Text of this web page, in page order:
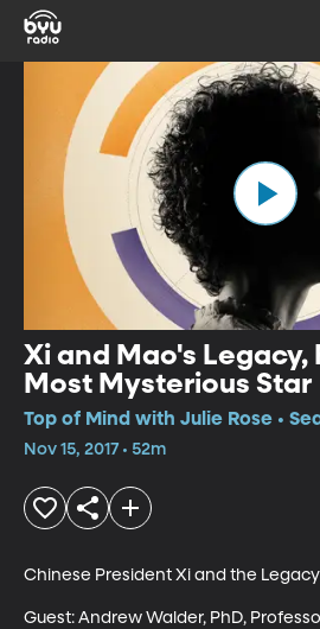
Xi and Mao's Legacy,
Most Mysterious Star
Top of Mind with Julie Rose •
Nov 15, 2017 • 52m
Chinese President Xi and the
Guest: Andrew Walder, PhD,